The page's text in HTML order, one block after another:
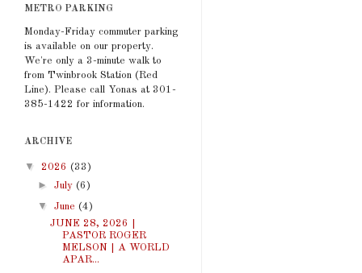
METRO PARKING
Monday-Friday commuter parking
is available on our property.
We're only a 3-minute walk to
from Twinbrook Station (Red
Line). Please call Yonas at 301-
385-1422 for information.
ARCHIVE
▼ 2026 (33)
► July (6)
▼ June (4)
JUNE 28, 2026 |
PASTOR ROGER
MELSON | A WORLD
APAR...